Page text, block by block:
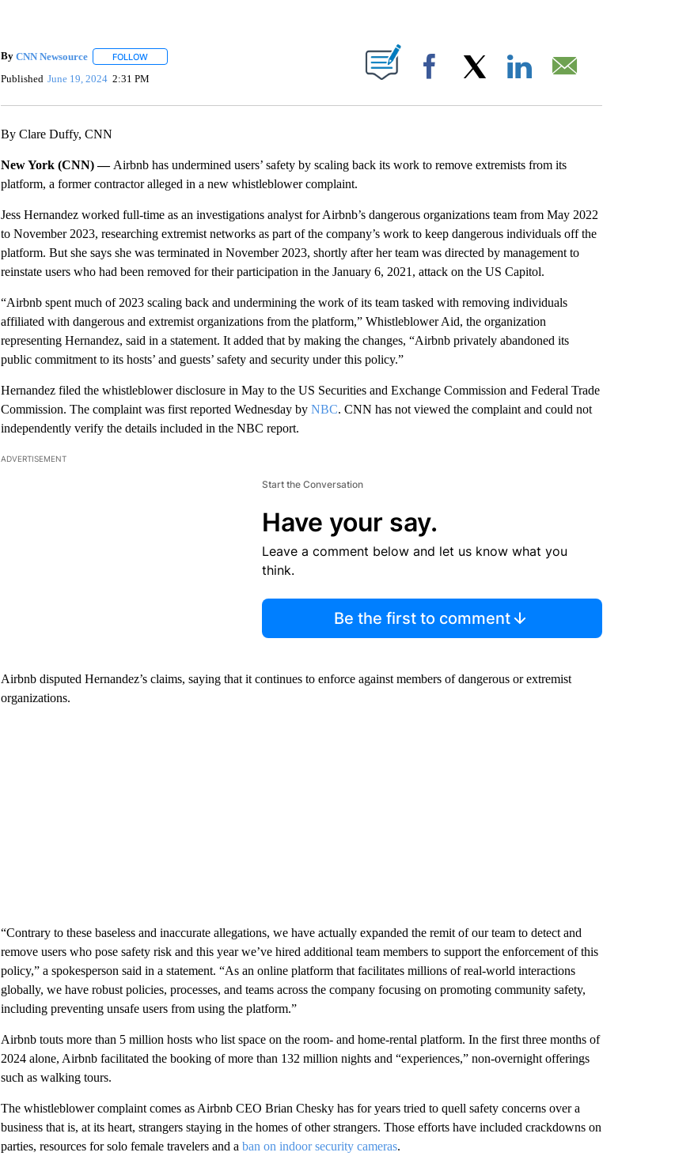
By CNN Newsource FOLLOWFOLLOW "" TO RECEIVE NOTIFICATIONS ABOUT NEW PAGES ON "".
Published June 19, 2024 2:31 PM Facebook
By Clare Duffy, CNN
New York (CNN) — Airbnb has undermined users’ safety by scaling back its work to remove extremists from its
platform, a former contractor alleged in a new whistleblower complaint.
Jess Hernandez worked full-time as an investigations analyst for Airbnb’s dangerous organizations team from May 2022
to November 2023, researching extremist networks as part of the company’s work to keep dangerous individuals off the
platform. But she says she was terminated in November 2023, shortly after her team was directed by management to
reinstate users who had been removed for their participation in the January 6, 2021, attack on the US Capitol.
“Airbnb spent much of 2023 scaling back and undermining the work of its team tasked with removing individuals
affiliated with dangerous and extremist organizations from the platform,” Whistleblower Aid, the organization
representing Hernandez, said in a statement. It added that by making the changes, “Airbnb privately abandoned its
public commitment to its hosts’ and guests’ safety and security under this policy.”
Hernandez filed the whistleblower disclosure in May to the US Securities and Exchange Commission and Federal Trade
Commission. The complaint was first reported Wednesday by NBC. CNN has not viewed the complaint and could not
independently verify the details included in the NBC report.
ADVERTISEMENT
Start the Conversation
Have your say.
Leave a comment below and let us know what you
think.
Be the first to comment
Airbnb disputed Hernandez’s claims, saying that it continues to enforce against members of dangerous or extremist
organizations.
“Contrary to these baseless and inaccurate allegations, we have actually expanded the remit of our team to detect and
remove users who pose safety risk and this year we’ve hired additional team members to support the enforcement of this
policy,” a spokesperson said in a statement. “As an online platform that facilitates millions of real-world interactions
globally, we have robust policies, processes, and teams across the company focusing on promoting community safety,
including preventing unsafe users from using the platform.”
Airbnb touts more than 5 million hosts who list space on the room- and home-rental platform. In the first three months of
2024 alone, Airbnb facilitated the booking of more than 132 million nights and “experiences,” non-overnight offerings
such as walking tours.
The whistleblower complaint comes as Airbnb CEO Brian Chesky has for years tried to quell safety concerns over a
business that is, at its heart, strangers staying in the homes of other strangers. Those efforts have included crackdowns on
parties, resources for solo female travelers and a ban on indoor security cameras.